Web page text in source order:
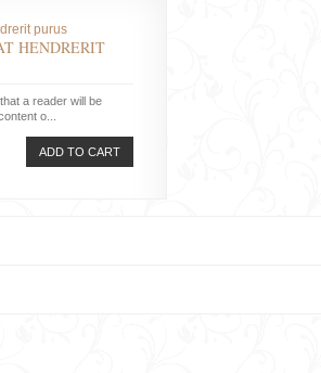
HENDRERIT
a reader will be
o...
ADD TO CART